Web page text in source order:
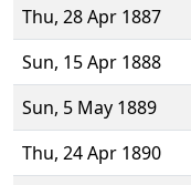
Thu, 28 Apr 1887
Sun, 15 Apr 1888
Sun, 5 May 1889
Thu, 24 Apr 1890